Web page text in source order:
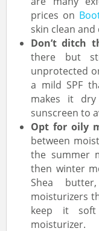
prices on
skin clean and
Don’t ditch
there but
unprotected
a mild SPF
makes it
sunscreen to
Opt for oily
between
the summer
then winter
Shea
moisturizers
keep it
moisturizer.